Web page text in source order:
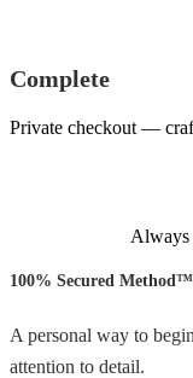
Complete
Private checkout —
Always
100% Secured Method™
A personal way to
attention to detail.